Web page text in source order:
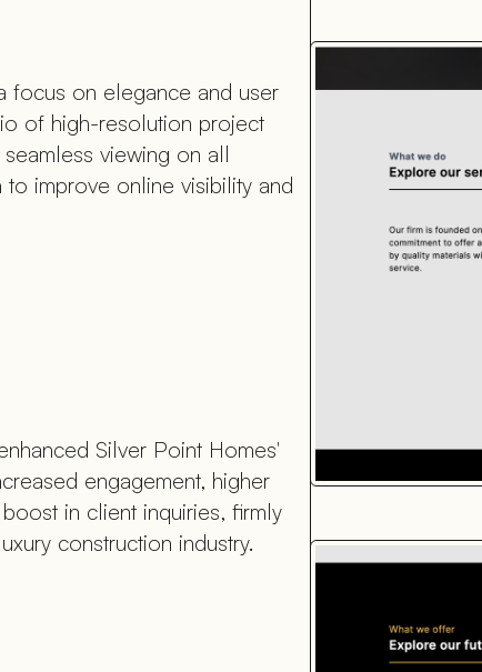
focus on elegance and user
of high-resolution project
viewing on all
improve online visibility and
Silver Point Homes'
engagement, higher
in client inquiries, firmly
construction industry.